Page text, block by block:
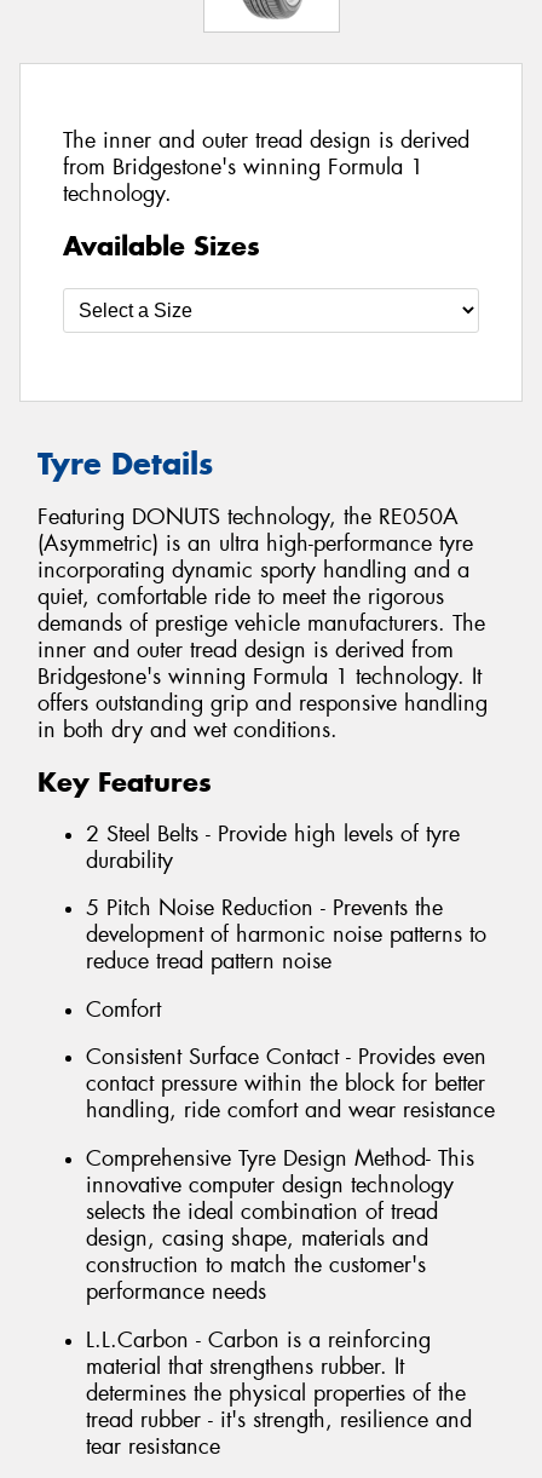
The inner and outer tread design is derived
from Bridgestone's winning Formula 1
technology.
Available Sizes
Tyre Details
Featuring DONUTS technology, the RE050A
(Asymmetric) is an ultra high-performance tyre
incorporating dynamic sporty handling and a
quiet, comfortable ride to meet the rigorous
demands of prestige vehicle manufacturers. The
inner and outer tread design is derived from
Bridgestone's winning Formula 1 technology. It
offers outstanding grip and responsive handling
in both dry and wet conditions.
Key Features
2 Steel Belts - Provide high levels of tyre
durability
5 Pitch Noise Reduction - Prevents the
development of harmonic noise patterns to
reduce tread pattern noise
Comfort
Consistent Surface Contact - Provides even
contact pressure within the block for better
handling, ride comfort and wear resistance
Comprehensive Tyre Design Method- This
innovative computer design technology
selects the ideal combination of tread
design, casing shape, materials and
construction to match the customer's
performance needs
L.L.Carbon - Carbon is a reinforcing
material that strengthens rubber. It
determines the physical properties of the
tread rubber - it's strength, resilience and
tear resistance